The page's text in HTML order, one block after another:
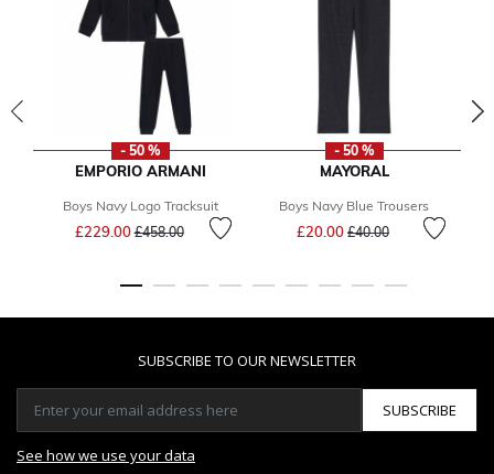
- 50 %
EMPORIO ARMANI
Boys Navy Logo Tracksuit
£229.00Price reduced from
£458.00to
- 50 %
MAYORAL
Boys Navy Blue Trousers
£20.00 Price reduced from
£40.00to
SUBSCRIBE TO OUR NEWSLETTER
SUBSCRIBE
See how we use your data